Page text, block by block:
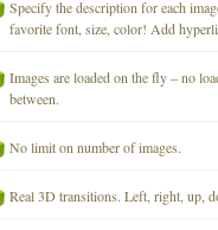
Specify the description for each
favorite font, size, color! Add
Images are loaded on the fly – no
between.
No limit on number of images.
Real 3D transitions. Left, right, up,